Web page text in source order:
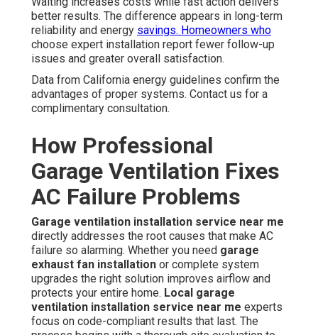
better results. The difference appears in long-term
reliability and energy savings. Homeowners who
choose expert installation report fewer follow-up
issues and greater overall satisfaction.
Data from California energy guidelines confirm the
advantages of proper systems. Contact us for a
complimentary consultation.
How Professional
Garage Ventilation Fixes
AC Failure Problems
Garage ventilation installation service near me
directly addresses the root causes that make AC
failure so alarming. Whether you need garage
exhaust fan installation or complete system
upgrades the right solution improves airflow and
protects your entire home. Local garage
ventilation installation service near me experts
focus on code-compliant results that last. The